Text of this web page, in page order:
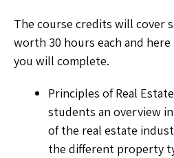
The course credits will cover
worth 30 hours each and
you will complete.
Principles of Real
students an overview
of the real estate
the different property